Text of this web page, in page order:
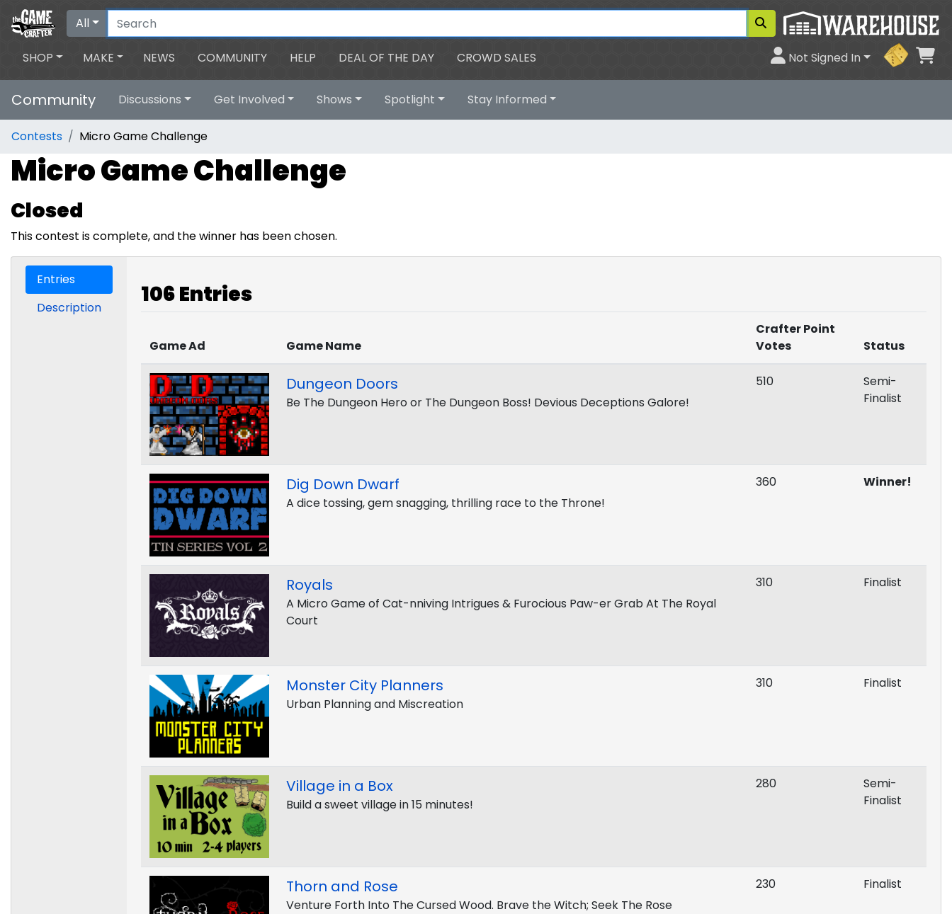
All
SHOP MAKE NEWS COMMUNITY HELP DEAL OF THE DAY CROWD SALES Not Signed In
Community Discussions Get Involved Shows Spotlight Stay Informed
Contests Micro Game Challenge
Micro Game Challenge
Closed
This contest is complete, and the winner has been chosen.
Entries
Description
106 Entries
Game Ad Game Name
Crafter Point
Votes
Status
Dungeon Doors
Be The Dungeon Hero or The Dungeon Boss! Devious Deceptions Galore!
510
Semi-
Finalist
Dig Down Dwarf
A dice tossing, gem snagging, thrilling race to the Throne!
360 Winner!
Royals
A Micro Game of Cat-nniving Intrigues & Furocious Paw-er Grab At The Royal
Court
310 Finalist
Monster City Planners
Urban Planning and Miscreation
310 Finalist
Village in a Box
Build a sweet village in 15 minutes!
280
Semi-
Finalist
Thorn and Rose
Venture Forth Into The Cursed Wood. Brave the Witch; Seek The Rose
230 Finalist